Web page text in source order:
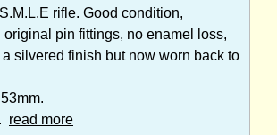
rifle. Good condition,
pin fittings, no enamel loss,
silvered finish but now worn back to
read more